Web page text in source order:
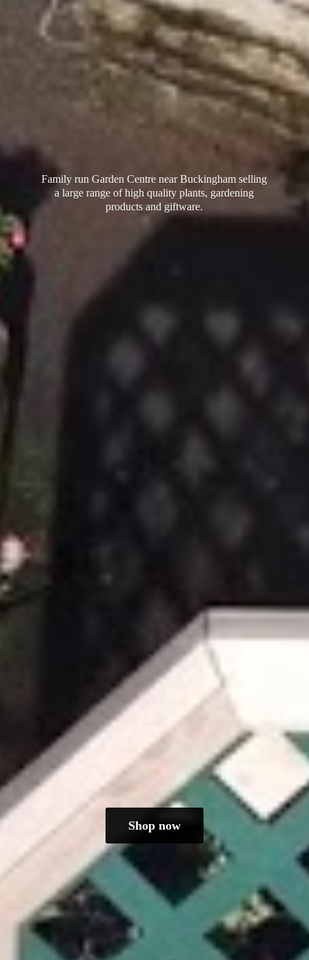
Family run Garden Centre near Buckingham selling
a large range of high quality plants, gardening
productsand giftware.
Shop now